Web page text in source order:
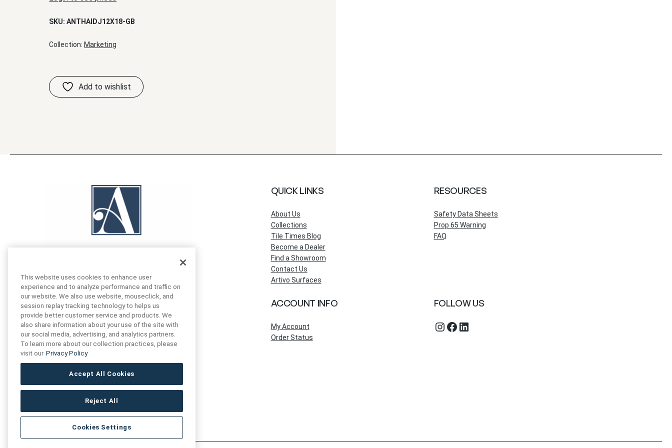
SKU:ANTHAIDJ12X18-GB
Collection: Marketing
FIND US
16719 Schoenborn St.
North Hills, CA
91343- USA
CONTACT US
+1 (888) 461 3520
Hours of Service
8:30 am – 7:00 pm EST
QUICK LINKS
About Us
Collections
Tile Times Blog
Become a Dealer
Find a Showroom
Contact Us
Artivo Surfaces
RESOURCES
Safety Data Sheets
Prop 65 Warning
FAQ
ACCOUNT INFO
My Account
Order Status
FOLLOW US
Instagram Facebook LinkedIn
This website uses cookies to enhance user
experience and to analyze performance and traffic on
our website. We also use website, mouseclick, and
session replay tracking technology to helps us
provide better customer service and products. We
also share information about your use of the site with
our social media, advertising, and analytics partners.
To learn more about our collection practices, please
visit our Privacy Policy
Accept All Cookies
Reject All
Cookies Settings